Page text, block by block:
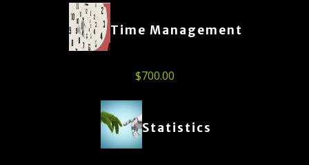
Time Management
$700.00
Statistics